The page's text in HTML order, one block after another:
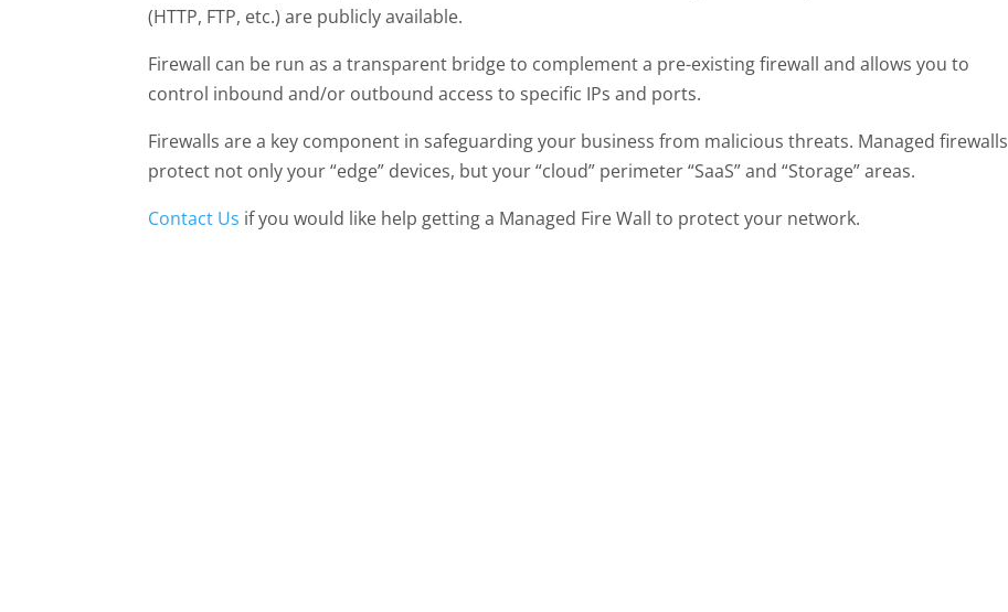
(HTTP, FTP, etc.) are publicly available.
Firewall can be run as a transparent bridge to complement a pre-existing firewall and allows you to
control inbound and/or outbound access to specific IPs and ports.
Firewalls are a key component in safeguarding your business from malicious threats. Managed firewalls
protect not only your “edge” devices, but your “cloud” perimeter “SaaS” and “Storage” areas.
Contact Us if you would like help getting a Managed Fire Wall to protect your network.